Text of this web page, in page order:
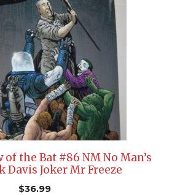
of the Bat #86 NM No Man’s
Davis Joker Mr Freeze
$36.99